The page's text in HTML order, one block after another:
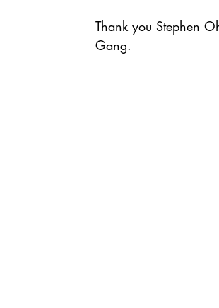
Thank you Stephen
Gang.